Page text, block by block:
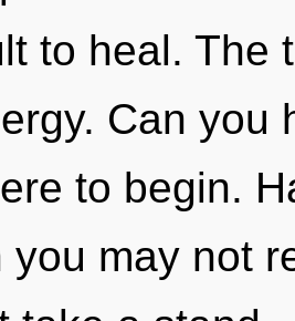
to heal. The
Can you
to begin.
you may not